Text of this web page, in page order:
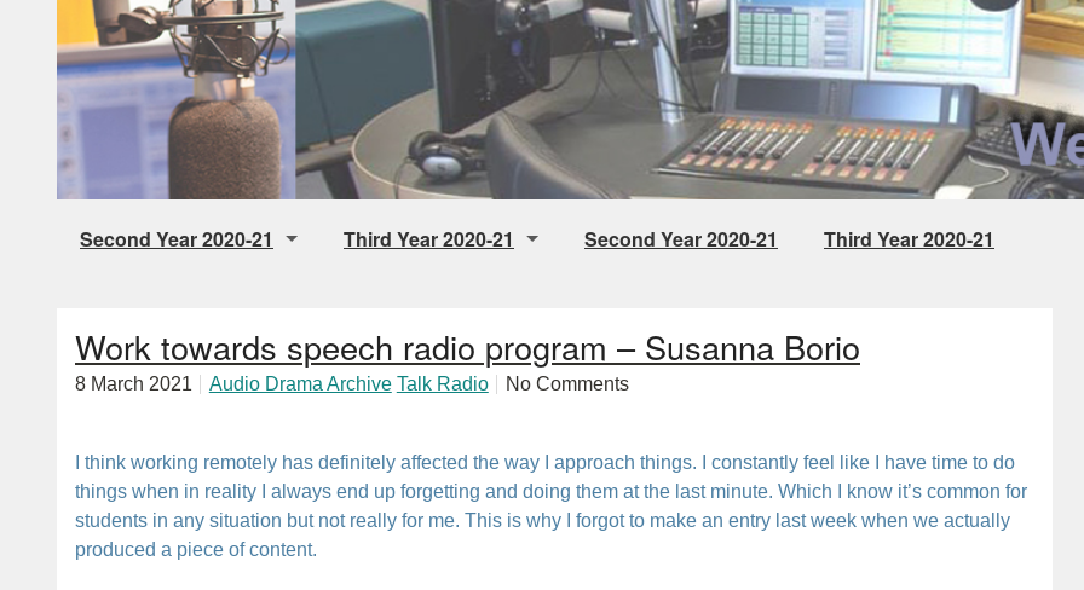
Second Year 2020-21
Music Radio
Third Year 2020-21
Audio Drama
Pop Up Station
Second Year 2020-21 Third Year 2020-21
Work towards speech radio program – Susanna Borio
8 March 2021 Audio Drama Archive Talk Radio No Comments
I think working remotely has definitely affected the way I approach things. I constantly feel like I have time to do
things when in reality I always end up forgetting and doing them at the last minute. Which I know it’s common for
students in any situation but not really for me. This is why I forgot to make an entry last week when we actually
produced a piece of content.